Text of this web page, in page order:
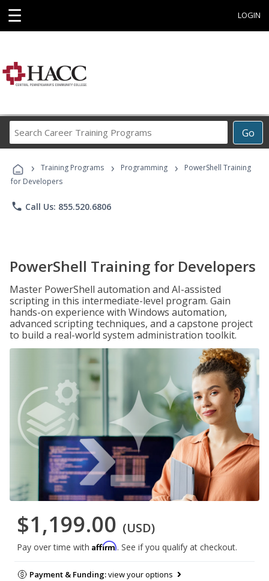
☰ LOGIN
Go
Career
Programs
› Training Programs › Programming ›
PowerShell Training
for Developers
phone Call Us: 855.520.6806
PowerShell Training for Developers
Master PowerShell automation and AI-assisted
scripting in this intermediate-level program. Gain
hands-on experience with Windows automation,
advanced scripting techniques, and a capstone project
to build a real-world system administration toolkit.
$1,199.00 (USD)
Pay over time with Affirm. See if you qualify at checkout.
Payment & Funding:view your options